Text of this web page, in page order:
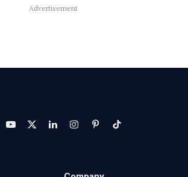
Advertisement
YouTube
X
LinkedInInstagram
PinterestTikTok